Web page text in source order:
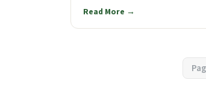
Read More →